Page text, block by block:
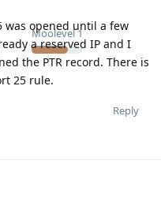
Moolevel1
was opened until a few
a reserved IP and I
the PTR record. There is
25 rule.
Reply